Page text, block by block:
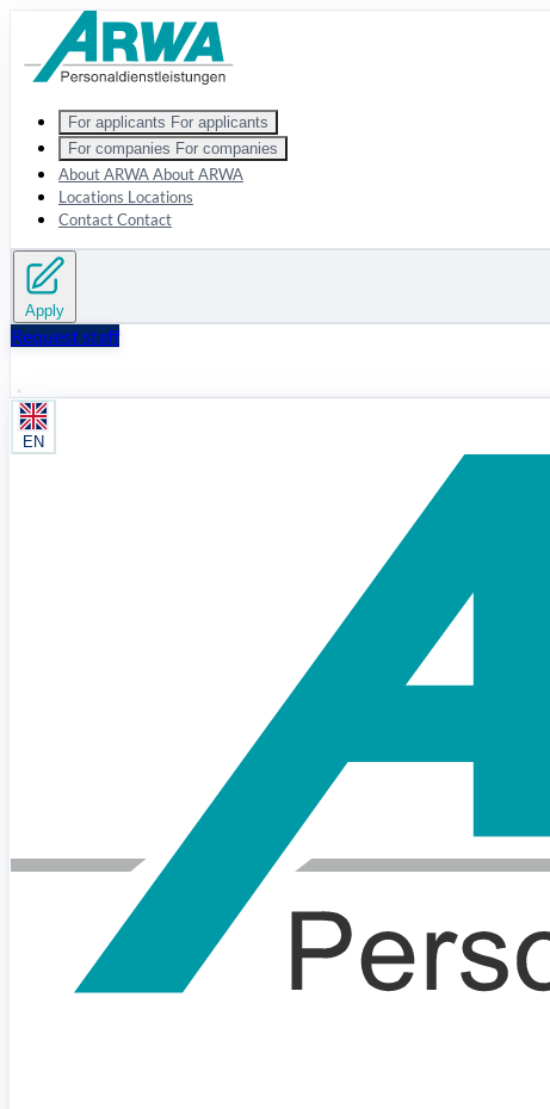
Zum Hauptinhalt springen
For applicants For applicants
For companies For companies
About ARWAAbout ARWA
Locations Locations
ContactContact
Apply
Request staff
EN